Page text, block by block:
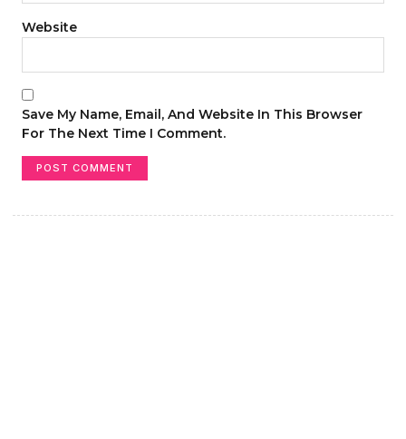
Website
Save My Name, Email, And Website In This Browser
For The Next Time I Comment.